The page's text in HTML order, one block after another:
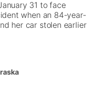
▼
31 to face
when an 84-year-
her car stolen earlier